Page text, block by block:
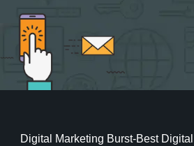
Digital Marketing Burst-Best